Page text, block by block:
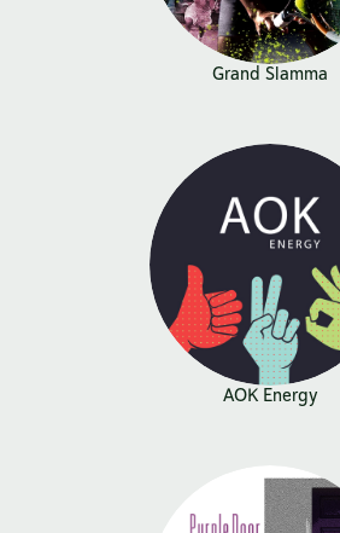
Grand Slamma
AOK Energy